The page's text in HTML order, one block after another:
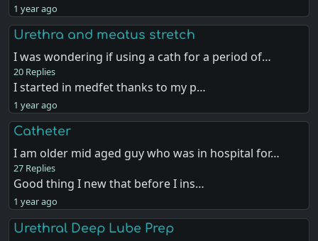
1 year ago
Urethra and meatus stretch
I was wondering if using a cath for a period of…
20 Replies
I started in medfet thanks to my p…
1 year ago
Catheter
I am older mid aged guy who was in hospital for…
27 Replies
Good thing I new that before I ins…
1 year ago
Urethral Deep Lube Prep